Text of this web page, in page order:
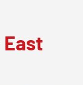
East